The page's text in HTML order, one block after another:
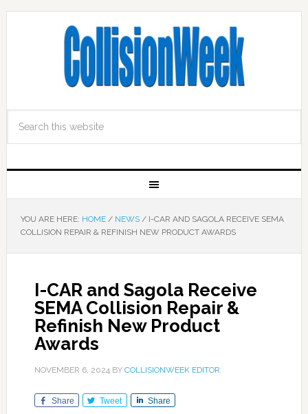
YOU ARE HERE: HOME / NEWS /I-CAR AND SAGOLA RECEIVE SEMA
COLLISION REPAIR & REFINISH NEW PRODUCT AWARDS
I-CAR and Sagola Receive
SEMA Collision Repair &
Refinish New Product
Awards
NOVEMBER 6, 2024BY COLLISIONWEEK EDITOR
Share Tweet Share